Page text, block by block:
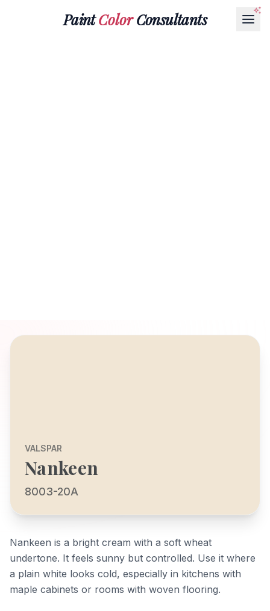
PaintColorConsultants
VALSPAR
Nankeen
8003-20A
Nankeen is a bright cream with a soft wheat
undertone. It feels sunny but controlled. Use it where
a plain white looks cold, especially in kitchens with
maple cabinets or rooms with woven flooring.